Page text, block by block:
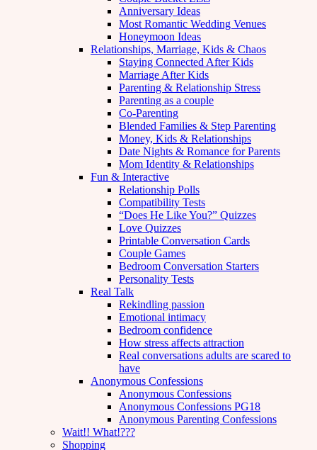
Anniversary Ideas
Most Romantic Wedding Venues
Honeymoon Ideas
Relationships, Marriage, Kids & Chaos
Staying Connected After Kids
Marriage After Kids
Parenting & Relationship Stress
Parenting as a couple
Co-Parenting
Blended Families & Step Parenting
Money, Kids & Relationships
Date Nights & Romance for Parents
Mom Identity & Relationships
Fun & Interactive
Relationship Polls
Compatibility Tests
“Does He Like You?” Quizzes
Love Quizzes
Printable Conversation Cards
Couple Games
Bedroom Conversation Starters
Personality Tests
Real Talk
Rekindling passion
Emotional intimacy
Bedroom confidence
How stress affects attraction
Real conversations adults are scared to
have
Anonymous Confessions
Anonymous Confessions
Anonymous Confessions PG18
Anonymous Parenting Confessions
Wait!! What!???
Shopping